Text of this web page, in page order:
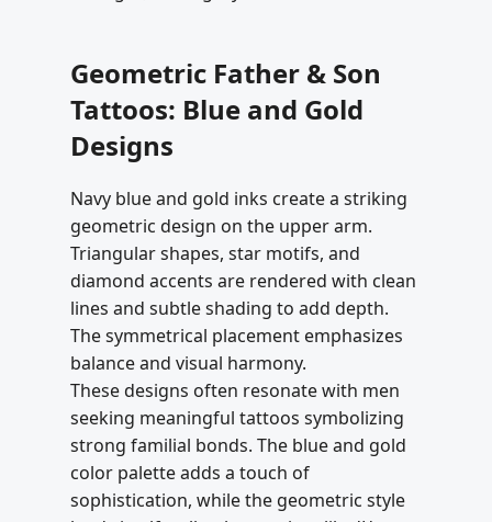
Geometric Father & Son
Tattoos: Blue and Gold
Designs
Navy blue and gold inks create a striking
geometric design on the upper arm.
Triangular shapes, star motifs, and
diamond accents are rendered with clean
lines and subtle shading to add depth.
The symmetrical placement emphasizes
balance and visual harmony.
These designs often resonate with men
seeking meaningful tattoos symbolizing
strong familial bonds. The blue and gold
color palette adds a touch of
sophistication, while the geometric style